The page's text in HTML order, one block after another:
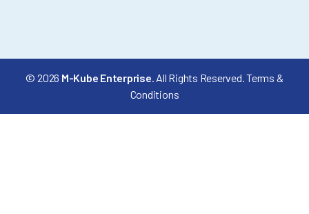
© 2026 M-Kube Enterprise. All Rights Reserved.Terms &
Conditions